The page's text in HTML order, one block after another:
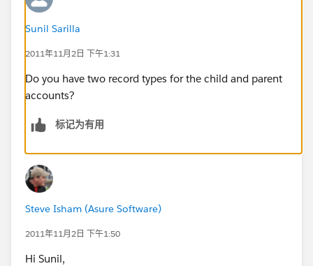
Sunil Sarilla
2011年11月2日 下午1:31
Do you have two record types for the child and parent
accounts?
标记为有用
Steve Isham (Asure Software)
2011年11月2日 下午1:50
Hi Sunil,